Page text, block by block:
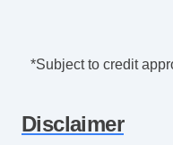
*Subject to credit
Disclaimer